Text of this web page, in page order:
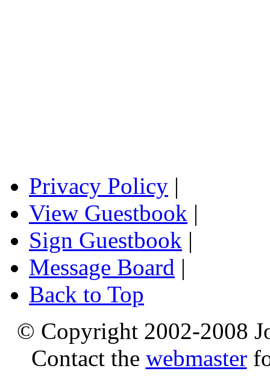
Privacy Policy |
View Guestbook |
Sign Guestbook |
Message Board |
Back to Top
© Copyright 2002-2008
Contact the webmaster